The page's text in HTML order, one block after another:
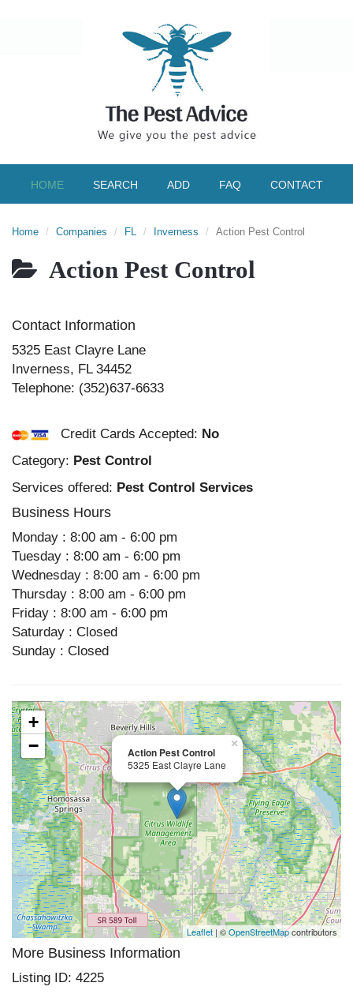
HOME SEARCH ADD FAQ CONTACT
Home Companies FL Inverness Action Pest Control
Action Pest Control
Contact Information
5325 East Clayre Lane
Inverness, FL 34452
Telephone: (352)637-6633
Credit Cards Accepted: No
Category: Pest Control
Services offered: Pest Control Services
Business Hours
Monday : 8:00 am - 6:00 pm
Tuesday : 8:00 am - 6:00 pm
Wednesday : 8:00 am - 6:00 pm
Thursday : 8:00 am - 6:00 pm
Friday : 8:00 am - 6:00 pm
Saturday : Closed
Sunday : Closed
Action Pest Control
5325 East Clayre Lane
×
+
−
Leaflet | ©OpenStreetMapcontributors
More Business Information
Listing ID: 4225